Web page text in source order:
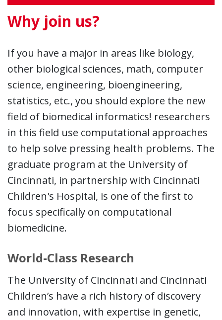
Why join us?
If you have a major in areas like biology,
other biological sciences, math, computer
science, engineering, bioengineering,
statistics, etc., you should explore the new
field of biomedical informatics! researchers
in this field use computational approaches
to help solve pressing health problems. The
graduate program at the University of
Cincinnati, in partnership with Cincinnati
Children's Hospital, is one of the first to
focus specifically on computational
biomedicine.
World-Class Research
The University of Cincinnati and Cincinnati
Children’s have a rich history of discovery
and innovation, with expertise in genetic,